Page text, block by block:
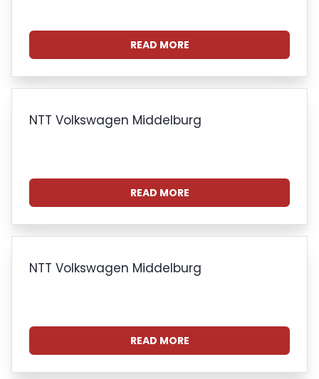
READ MORE
NTT Volkswagen Middelburg
READ MORE
NTT Volkswagen Middelburg
READ MORE